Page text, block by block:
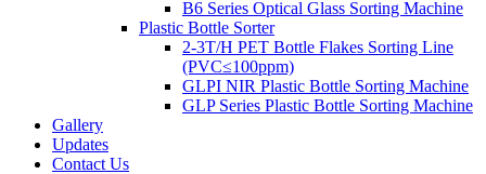
B6 Series Optical Glass Sorting Machine
Plastic Bottle Sorter
2-3T/H PET Bottle Flakes Sorting Line
(PVC≤100ppm)
GLPI NIR Plastic Bottle Sorting Machine
GLP Series Plastic Bottle Sorting Machine
Gallery
Updates
Contact Us